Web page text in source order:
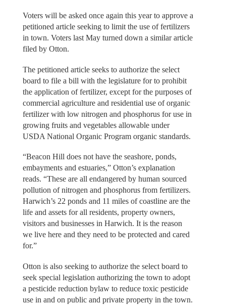
Voters will be asked once again this year to approve a
petitioned article seeking to limit the use of fertilizers
in town. Voters last May turned down a similar article
filed by Otton.
The petitioned article seeks to authorize the select
board to file a bill with the legislature for to prohibit
the application of fertilizer, except for the purposes of
commercial agriculture and residential use of organic
fertilizer with low nitrogen and phosphorus for use in
growing fruits and vegetables allowable under
USDA National Organic Program organic standards.
“Beacon Hill does not have the seashore, ponds,
embayments and estuaries,” Otton’s explanation
reads. “These are all endangered by human sourced
pollution of nitrogen and phosphorus from fertilizers.
Harwich’s 22 ponds and 11 miles of coastline are the
life and assets for all residents, property owners,
visitors and businesses in Harwich. It is the reason
we live here and they need to be protected and cared
for.”
Otton is also seeking to authorize the select board to
seek special legislation authorizing the town to adopt
a pesticide reduction bylaw to reduce toxic pesticide
use in and on public and private property in the town.